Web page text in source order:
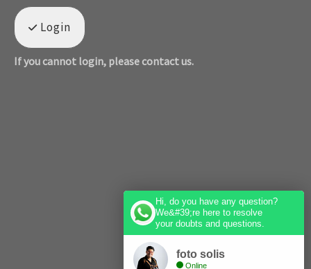
Login
If you cannot login, please contact us.
Hi, do you have any question?
We&#39;re here to resolve
your doubts and questions.
foto solis
Online